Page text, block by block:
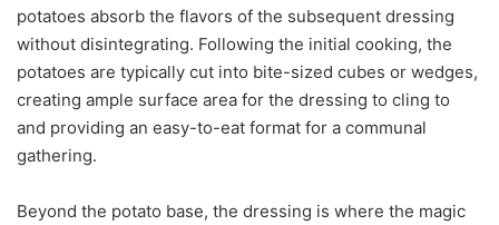
potatoes absorb the flavors of the subsequent dressing
without disintegrating. Following the initial cooking, the
potatoes are typically cut into bite-sized cubes or wedges,
creating ample surface area for the dressing to cling to
and providing an easy-to-eat format for a communal
gathering.
Beyond the potato base, the dressing is where the magic